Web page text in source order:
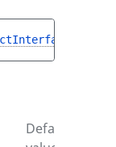
Default